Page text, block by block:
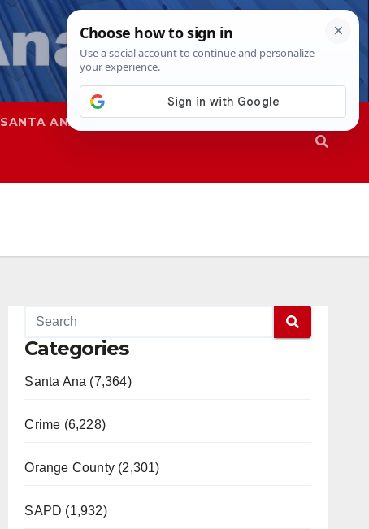
SANTA ANA SAPD
Categories
Santa Ana (7,364)
Crime (6,228)
Orange County (2,301)
SAPD (1,932)